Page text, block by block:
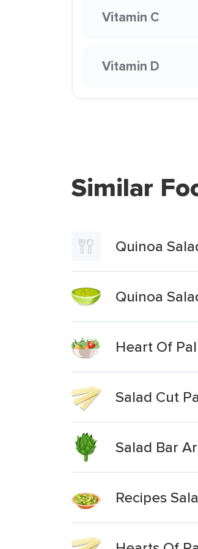
Vitamin C
Vitamin D
Similar
Quinoa
Quinoa
Heart Of
Salad Cut
Salad Bar
Recipes